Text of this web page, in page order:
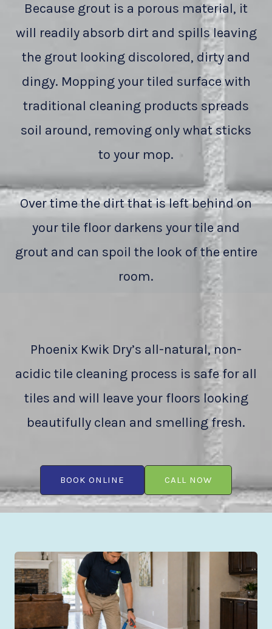
Because grout is a porous material, it
will readily absorb dirt and spills leaving
the grout looking discolored, dirty and
dingy. Mopping your tiled surface with
traditional cleaning products spreads
soil around, removing only what sticks
to your mop.
Over time the dirt that is left behind on
your tile floor darkens your tile and
grout and can spoil the look of the entire
room.
Phoenix Kwik Dry’s all-natural, non-
acidic tile cleaning process is safe for all
tiles and will leave your floors looking
beautifully clean and smelling fresh.
BOOK ONLINE CALL NOW